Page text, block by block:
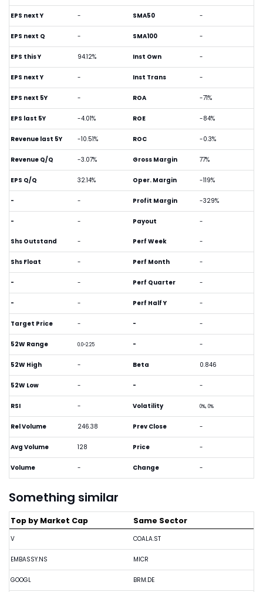
EPS next Y -
EPS next Q -
EPS this Y 94.12%
EPS next Y -
EPS next 5Y -
EPS last 5Y -4.01%
Revenue last 5Y -10.51%
Revenue Q/Q -3.07%
EPS Q/Q 32.14%
- -
- -
SMA50 -
SMA100 -
Inst Own -
Inst Trans -
ROA -71%
ROE -84%
ROC -0.3%
Gross Margin 77%
Oper. Margin -119%
Profit Margin -329%
Payout -
Shs Outstand -
Shs Float -
- -
- -
Target Price -
52W Range 0.0-2.25
52W High -
52W Low -
RSI -
Rel Volume 246.38
Avg Volume 128
Volume -
Perf Week -
Perf Month -
Perf Quarter -
Perf Half Y -
- -
- -
Beta 0.846
- -
Volatility 0%, 0%
Prev Close -
Price -
Change -
Something similar
Top by Market Cap
V
EMBASSY.NS
GOOGL
Same Sector
COALA.ST
MICR
BRM.DE